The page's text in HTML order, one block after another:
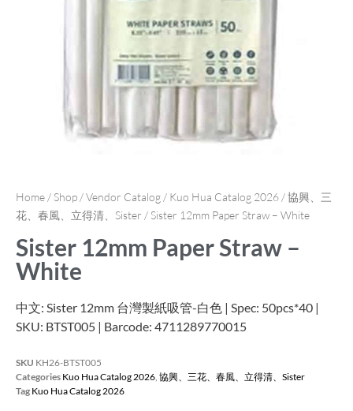
Home / Shop /Vendor Catalog / Kuo Hua Catalog 2026 /協興、三
花、春風、立得清、Sister / Sister 12mm Paper Straw – White
Sister 12mm Paper Straw –
White
中文: Sister 12mm 台灣製紙吸管-白色 | Spec: 50pcs*40 |
SKU: BTST005 | Barcode: 4711289770015
SKU KH26-BTST005
Categories Kuo Hua Catalog 2026, 協興、三花、春風、立得清、Sister
Tag Kuo Hua Catalog 2026